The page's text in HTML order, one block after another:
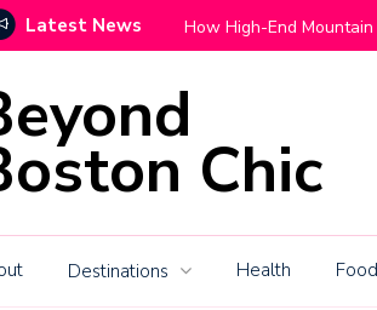
Latest News How High-End
Chic
Destinations Health